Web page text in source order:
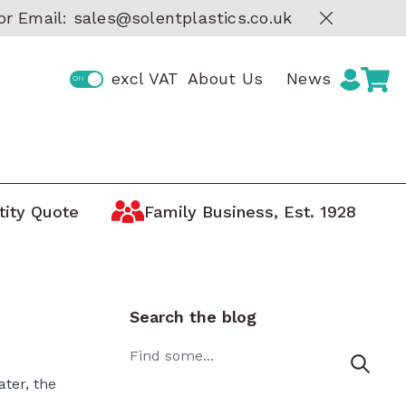
Email: sales@solentplastics.co.uk
Curtec Lidded Containers
Really Useful Boxes
excl VAT About Us News
Quote Family Business, Est. 1928
the
Search the blog
Search